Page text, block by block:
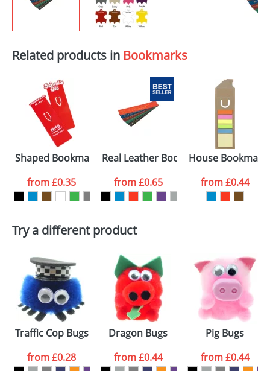
Related products in Bookmarks
Shaped Bookmarks
from£0.35
Real Leather Bookmarks
from£0.65
House
from£0.44
Try a different product
SetsTraffic Cop Bugs
from£0.28
Dragon Bugs
from£0.44
Pig Bugs
from£0.44